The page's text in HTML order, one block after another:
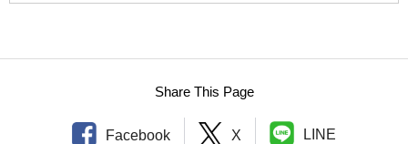
Foundation–1940s
Share This Page
Facebook X LINE